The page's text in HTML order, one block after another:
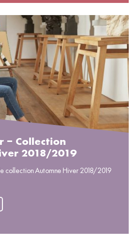
– Collection
2018/2019
collection Automne Hiver 2018/2019